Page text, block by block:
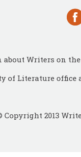
Writers on
of Literature office
Copyright 2013